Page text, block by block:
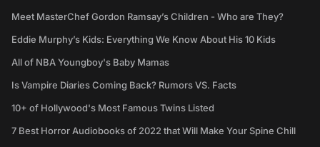
Meet MasterChef Gordon Ramsay’s Children - Who are They?
Eddie Murphy’s Kids: Everything We Know About His 10 Kids
All of NBA Youngboy's Baby Mamas
Is Vampire Diaries Coming Back? Rumors VS. Facts
10+ of Hollywood's Most Famous Twins Listed
7 Best Horror Audiobooks of 2022 that Will Make Your Spine Chill